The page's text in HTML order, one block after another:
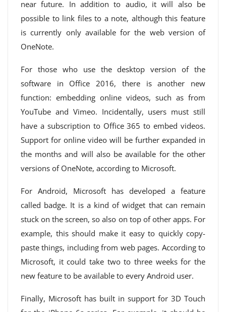
near future. In addition to audio, it will also be
possible to link files to a note, although this feature
is currently only available for the web version of
OneNote.
For those who use the desktop version of the
software in Office 2016, there is another new
function: embedding online videos, such as from
YouTube and Vimeo. Incidentally, users must still
have a subscription to Office 365 to embed videos.
Support for online video will be further expanded in
the months and will also be available for the other
versions of OneNote, according to Microsoft.
For Android, Microsoft has developed a feature
called badge. It is a kind of widget that can remain
stuck on the screen, so also on top of other apps. For
example, this should make it easy to quickly copy-
paste things, including from web pages. According to
Microsoft, it could take two to three weeks for the
new feature to be available to every Android user.
Finally, Microsoft has built in support for 3D Touch